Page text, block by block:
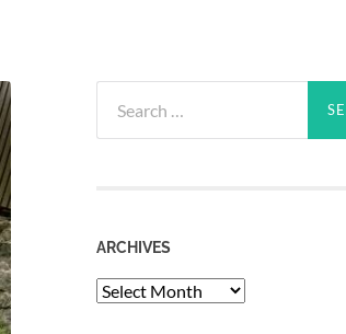
for:
ARCHIVES
Archives